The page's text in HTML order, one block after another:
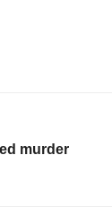
murder